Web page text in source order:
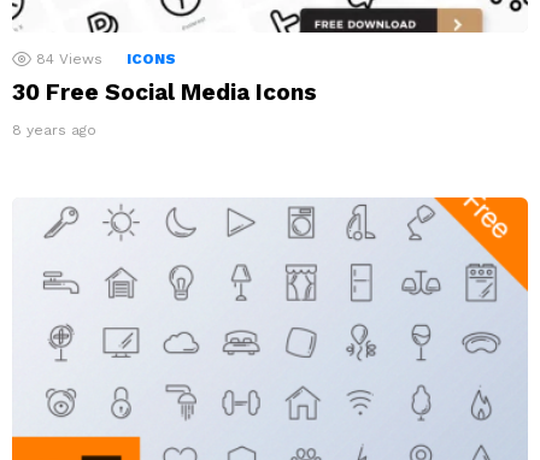
84 Views ICONS
30 Free Social Media Icons
8 years ago